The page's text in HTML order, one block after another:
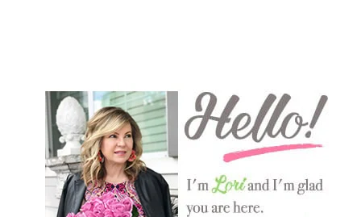
Primary
Sidebar